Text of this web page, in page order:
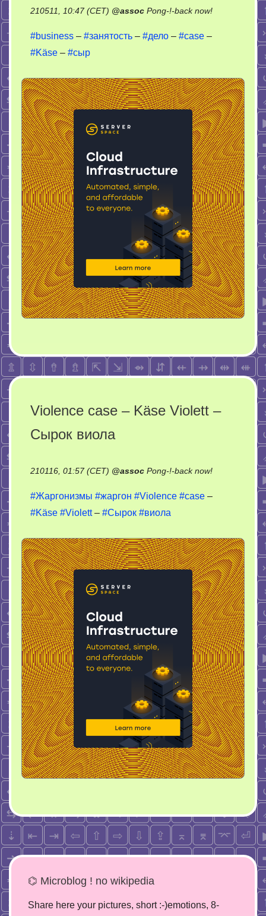
210511, 10:47 (CET) @assoc Pong-!-back now!on
#business – #занятость – #дело – #case –
#Käse – #сыр
Violence case – Käse Violett –
Сырок виола
210116, 01:57 (CET) @assoc Pong-!-back now!on
case
Violett
–
Сырок
виола
#Жаргонизмы #жаргон #Violence #case –
#Käse #Violett– #Сырок #виола
⌬ Microblog ! no wikipedia
Share here your pictures, short :-)emotions, 8-